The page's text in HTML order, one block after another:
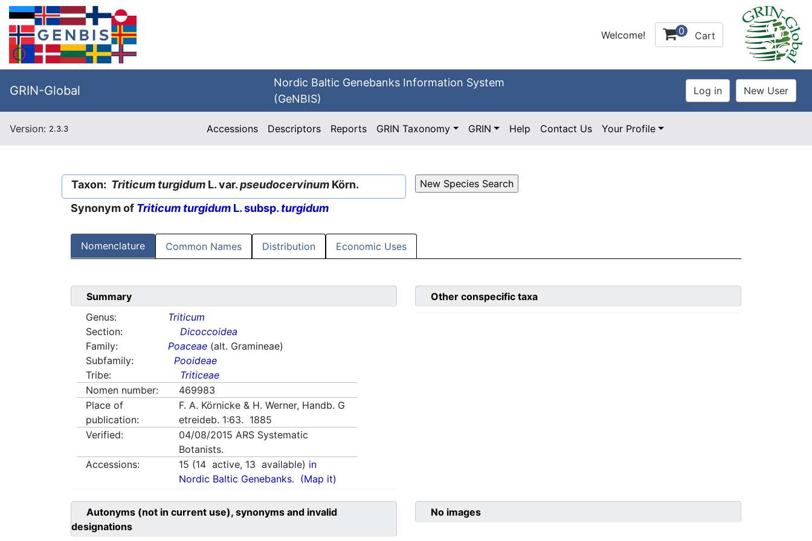
Welcome! 0 Cart
GRIN-Global
Nordic Baltic Genebanks Information System
(GeNBIS)
Version: 2.3.3 Accessions Descriptors Reports GRIN Taxonomy GRIN Help Contact Us Your Profile
Taxon: Triticum turgidum L. var.pseudocervinum Körn.
Synonym of Triticum turgidum L. subsp. turgidum
Nomenclature Common Names Distribution Economic Uses
Summary
Genus:
Triticum
Section:
Dicoccoidea
Family:
Poaceae (alt. Gramineae)
Subfamily:
Pooideae
Tribe:
Triticeae
Nomen number:
469983
Place of
publication:
F. A. Körnicke & H. Werner, Handb. G
etreideb. 1:63. 1885
Verified:
04/08/2015 ARS Systematic
Botanists.
Accessions:
15 (14 active, 13 available) in
Nordic Baltic Genebanks. (Map it)
Other conspecific taxa
Autonyms (not in current use), synonyms and invalid
designations
No images